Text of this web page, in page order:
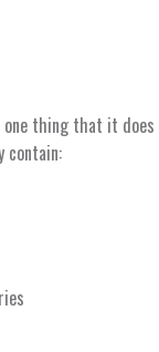
thing that it
contain: